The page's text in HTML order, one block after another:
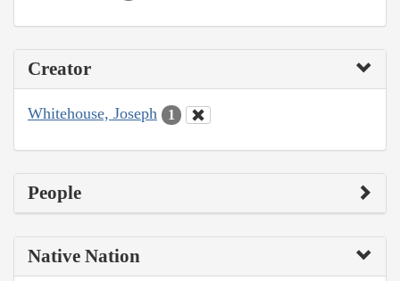
Creator
Whitehouse, Joseph 1
People
Native Nation